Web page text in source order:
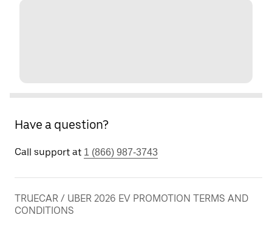
Have a question?
Call support at 1 (866) 987-3743
TRUECAR / UBER 2026 EV PROMOTION TERMS AND
CONDITIONS